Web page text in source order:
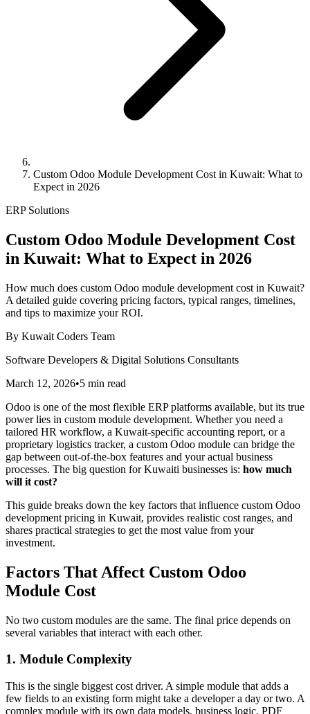
Custom Odoo Module Development Cost in Kuwait: What to
Expect in 2026
ERP Solutions
Custom Odoo Module Development Cost
in Kuwait: What to Expect in 2026
How much does custom Odoo module development cost in Kuwait?
A detailed guide covering pricing factors, typical ranges, timelines,
and tips to maximize your ROI.
By Kuwait Coders Team
Software Developers & Digital Solutions Consultants
March 12, 2026•5 min read
Odoo is one of the most flexible ERP platforms available, but its true
power lies in custom module development. Whether you need a
tailored HR workflow, a Kuwait-specific accounting report, or a
proprietary logistics tracker, a custom Odoo module can bridge the
gap between out-of-the-box features and your actual business
processes. The big question for Kuwaiti businesses is: how much
will it cost?
This guide breaks down the key factors that influence custom Odoo
development pricing in Kuwait, provides realistic cost ranges, and
shares practical strategies to get the most value from your
investment.
Factors That Affect Custom Odoo
Module Cost
No two custom modules are the same. The final price depends on
several variables that interact with each other.
1. Module Complexity
This is the single biggest cost driver. A simple module that adds a
few fields to an existing form might take a developer a day or two. A
complex module with its own data models, business logic, PDF